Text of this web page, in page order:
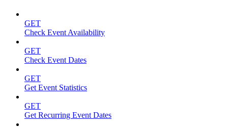
GET
Check Event Availability
GET
Check Event Dates
GET
Get Event Statistics
GET
Get Recurring Event Dates